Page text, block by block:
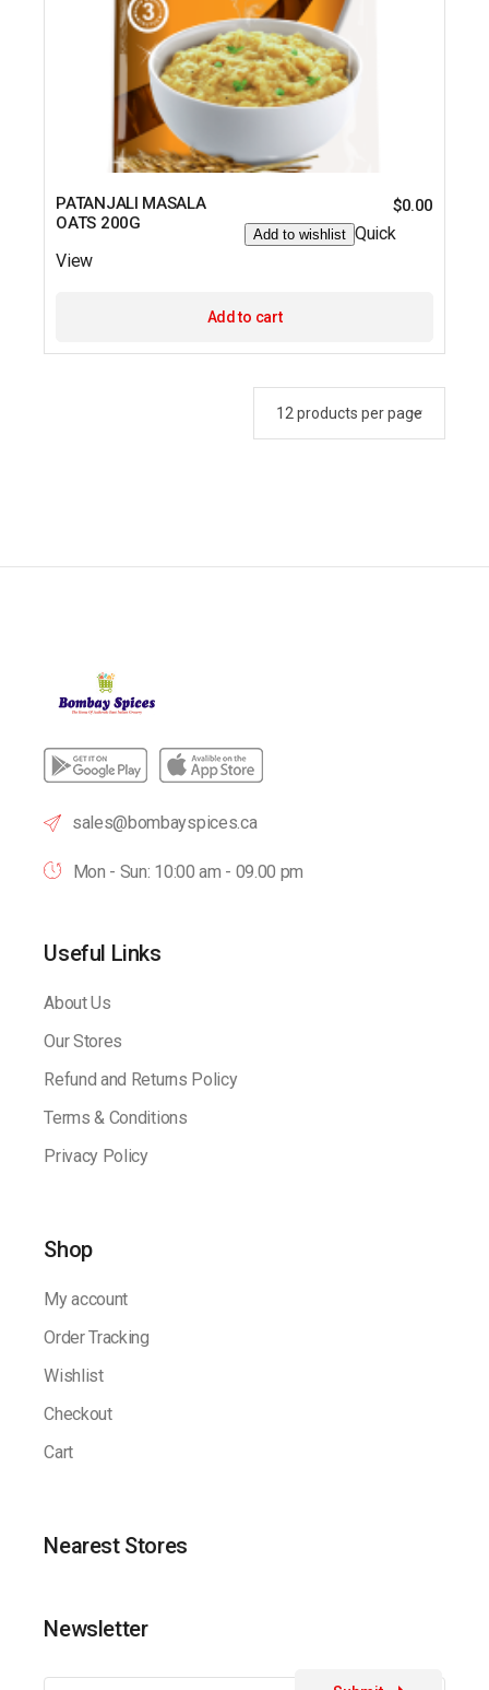
PATANJALI MASALA
OATS 200G
$0.00
Add to wishlist Quick
View
Add to cart
sales@bombayspices.ca
Mon - Sun: 10:00 am - 09.00 pm
Useful Links
About Us
Our Stores
Refund and Returns Policy
Terms & Conditions
Privacy Policy
Shop
My account
Order Tracking
Wishlist
Checkout
Cart
Nearest Stores
Newsletter